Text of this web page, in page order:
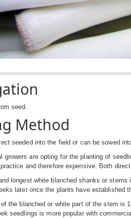
seed.
Method
seeded into the field or can be sowed
growers are opting for the planting of
and therefore expensive. Both
longest white blanched shanks or
later once the plants have established
the blanched or white part of the stem is
seedlings is more popular with